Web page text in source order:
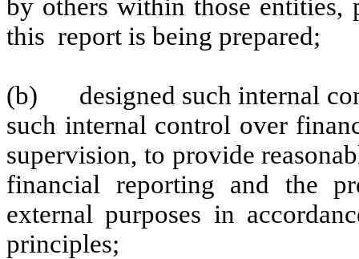
by others within those
this report is being prepared;
(b)
designed such internal
such internal control over
supervision, to provide
financial reporting and the
external purposes in
principles;